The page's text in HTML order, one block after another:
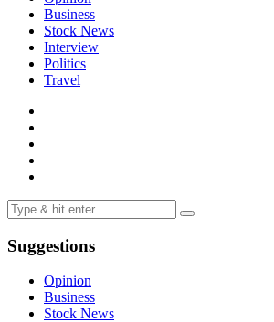
Business
Stock News
Interview
Politics
Travel
Suggestions
Opinion
Business
Stock News